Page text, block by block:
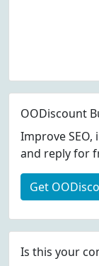
OODiscount
Improve
and reply for
Get
Is this your